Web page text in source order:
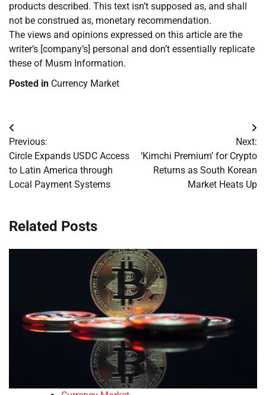
products described. This text isn’t supposed as, and shall
not be construed as, monetary recommendation.
The views and opinions expressed on this article are the
writer’s [company’s] personal and don’t essentially replicate
these of Musm Information.
Posted in Currency Market
Post
navigation
Previous:
Circle Expands USDC Access
to Latin America through
Local Payment Systems
Next:
‘Kimchi Premium’ for Crypto
Returns as South Korean
Market Heats Up
Related Posts